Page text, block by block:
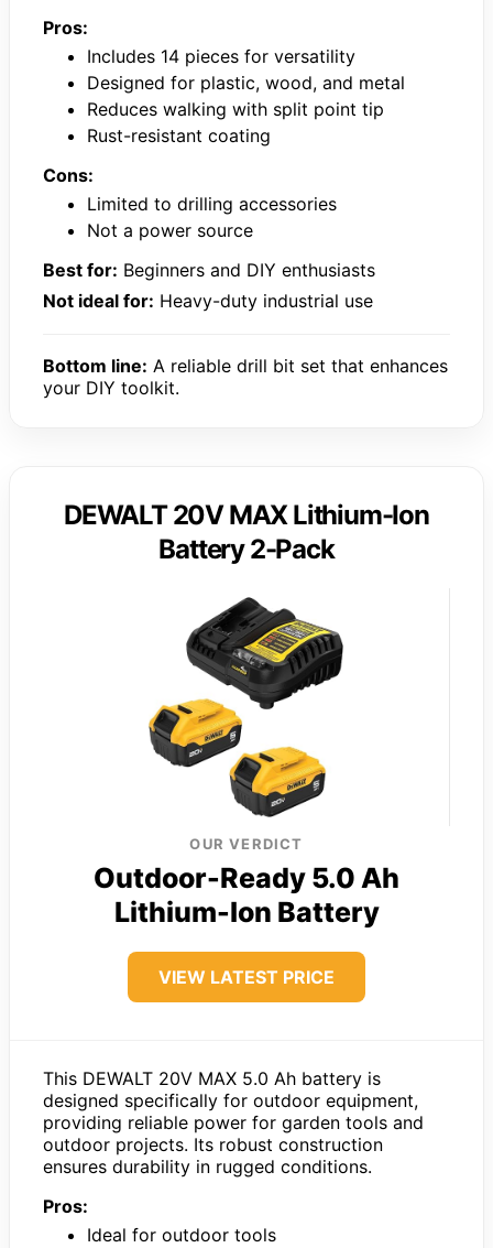
Pros:
Includes 14 pieces for versatility
Designed for plastic, wood, and metal
Reduces walking with split point tip
Rust-resistant coating
Cons:
Limited to drilling accessories
Not a power source
Best for: Beginners and DIY enthusiasts
Not ideal for: Heavy-duty industrial use
Bottom line: A reliable drill bit set that enhances
your DIY toolkit.
DEWALT 20V MAX Lithium-Ion
Battery 2-Pack
OUR VERDICT
Outdoor-Ready 5.0 Ah
Lithium-Ion Battery
VIEW LATEST PRICE
This DEWALT 20V MAX 5.0 Ah battery is
designed specifically for outdoor equipment,
providing reliable power for garden tools and
outdoor projects. Its robust construction
ensures durability in rugged conditions.
Pros:
Ideal for outdoor tools